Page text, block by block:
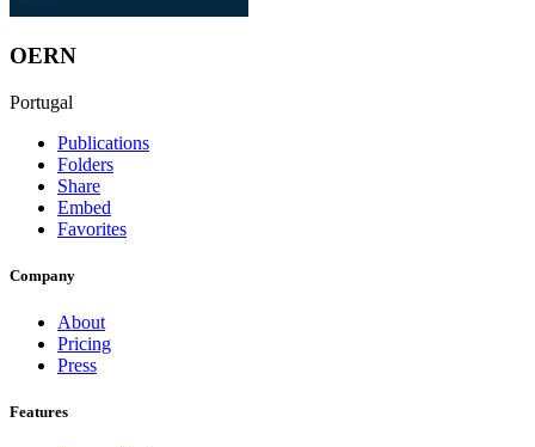
OERN
Portugal
Publications
Folders
Share
Embed
Favorites
Company
About
Pricing
Press
Features